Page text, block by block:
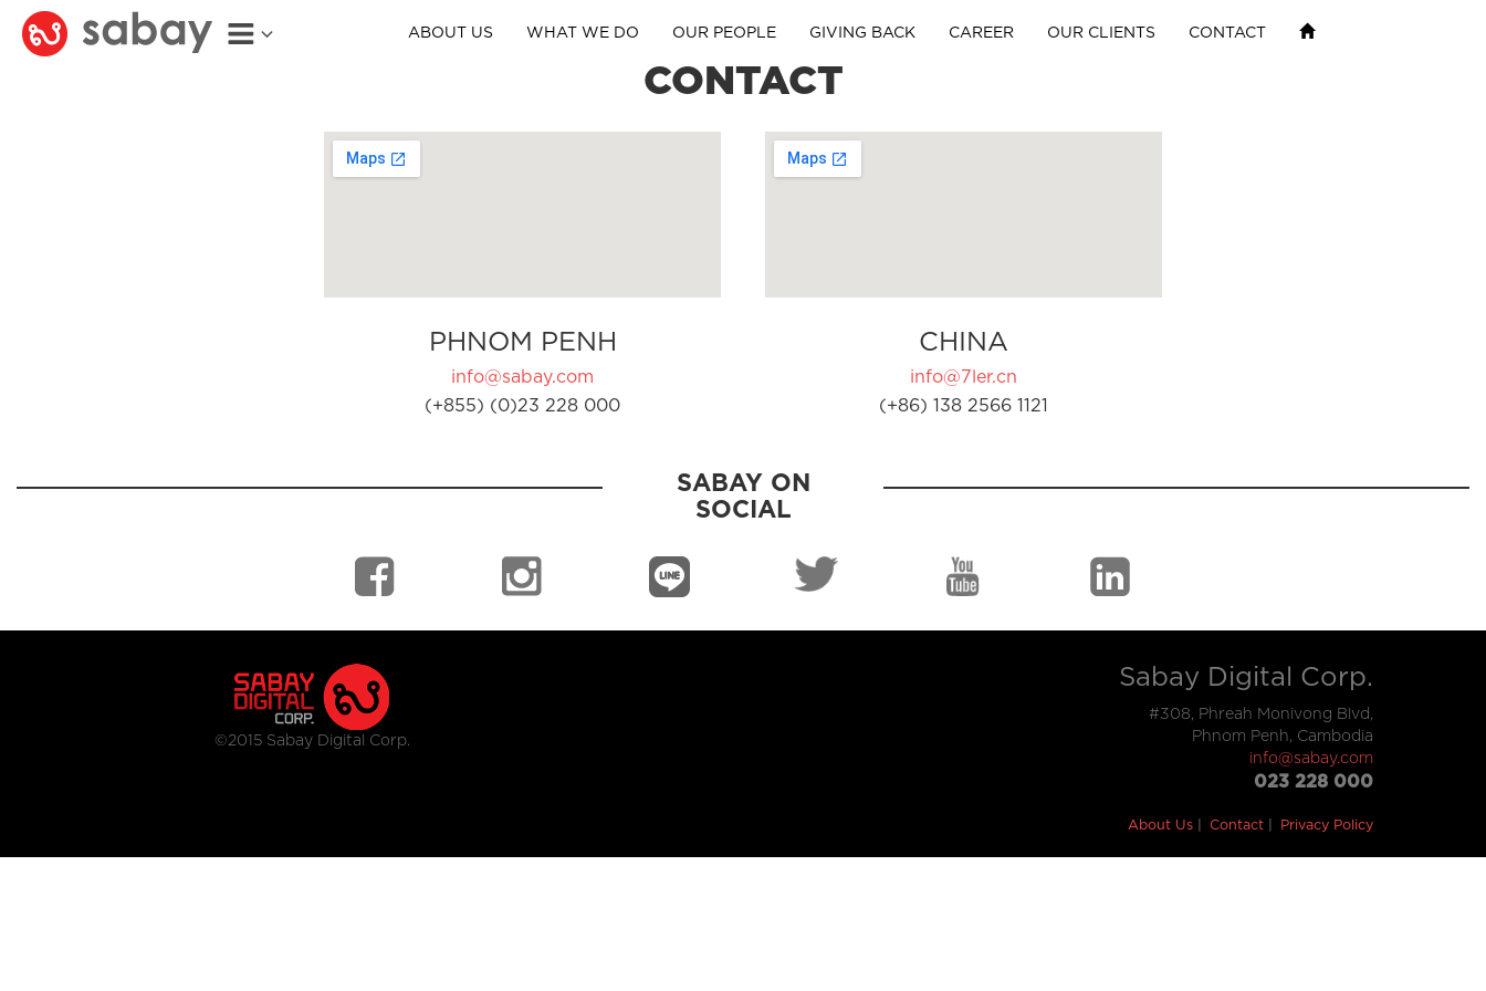
ABOUT US WHAT WE DO OUR PEOPLE GIVING BACK CAREER OUR CLIENTS CONTACT
CONTACT
PHNOM PENH
info@sabay.com
(+855) (0)23 228 000
CHINA
info@7ler.cn
(+86) 138 2566 1121
SABAY ON
SOCIAL
©2015 Sabay Digital Corp.
Sabay Digital Corp.
#308, Phreah Monivong Blvd,
Phnom Penh, Cambodia
info@sabay.com
023 228 000
About Us Contact Privacy Policy